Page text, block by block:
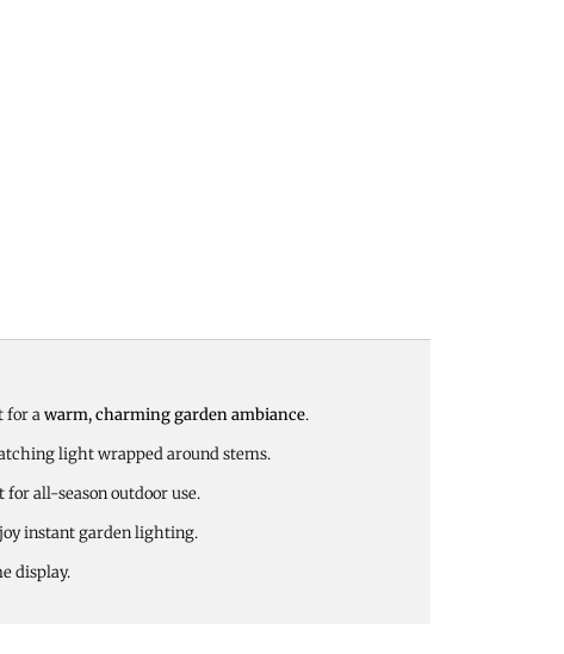
for awarm, charming garden ambiance.
light wrapped around stems.
all-season outdoor use.
instant garden lighting.
display.